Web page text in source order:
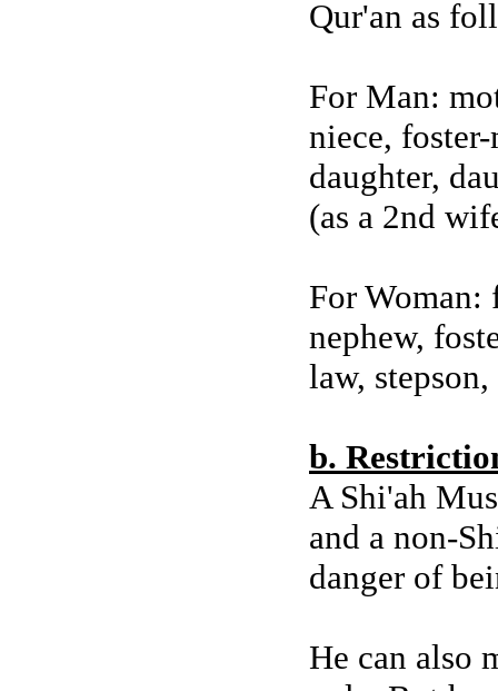
Qur'an as
For Man:
niece,
daughter,
(as a 2nd
For Woman:
nephew,
law,
b.
A Shi'ah
and a non-
danger of
He can also